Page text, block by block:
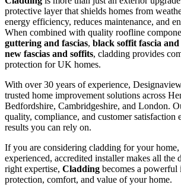
protective layer that shields homes from
energy efficiency, reduces maintenance, and
When combined with quality roofline
guttering and fascias, black soffit fascia
new fascias and soffits, cladding provides
protection for UK homes.
With over 30 years of experience,
trusted home improvement solutions across
Bedfordshire, Cambridgeshire, and London.
quality, compliance, and customer satisfaction
results you can rely on.
If you are considering cladding for your home,
experienced, accredited installer makes all the
right expertise, Cladding becomes a powerful
protection, comfort, and value of your home.